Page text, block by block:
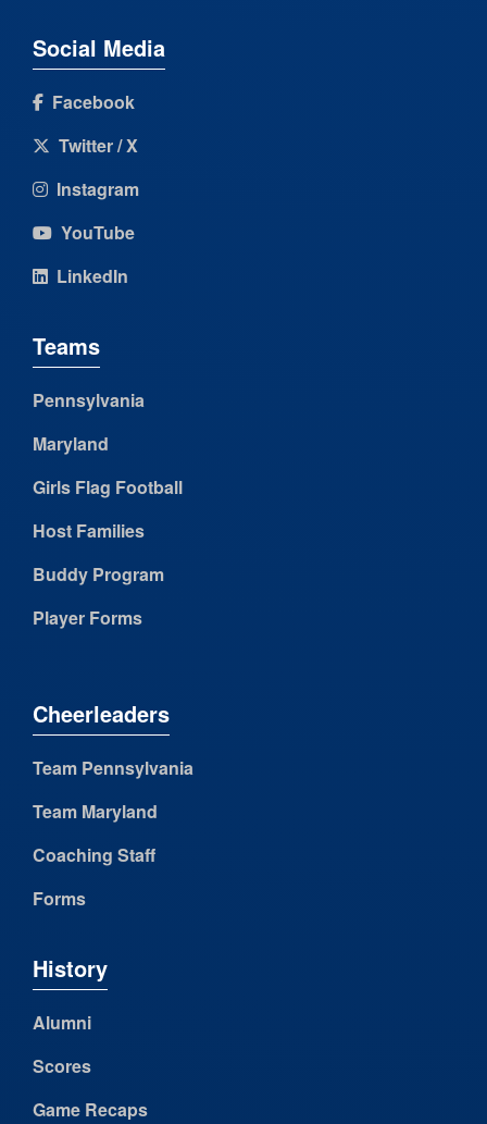
Social Media
Facebook
Twitter / X
Instagram
YouTube
LinkedIn
Teams
Pennsylvania
Maryland
Girls Flag Football
Host Families
Buddy Program
Player Forms
Cheerleaders
Team Pennsylvania
Team Maryland
Coaching Staff
Forms
History
Alumni
Scores
Game Recaps